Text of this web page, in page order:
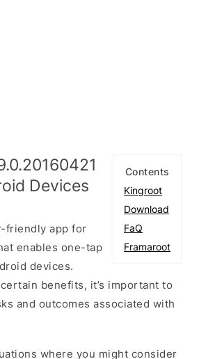
Contents
Kingroot
Download
FaQ
Framaroot
Devices
friendly app for
enables one-tap
devices.
benefits, it’s important to
and outcomes associated with
where you might consider